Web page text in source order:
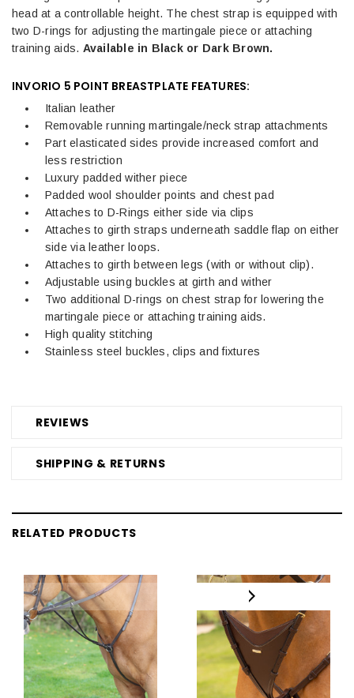
REVIEWS
SHIPPING & RETURNS
head at a controllable height. The chest strap is equipped with
two D-rings for adjusting the martingale piece or attaching
training aids. Available in Black or Dark Brown.
INVORIO 5 POINT BREASTPLATE FEATURES:
Italian leather
Removable running martingale/neck strap attachments
Part elasticated sides provide increased comfort and
less restriction
Luxury padded wither piece
Padded wool shoulder points and chest pad
Attaches to D-Rings either side via clips
Attaches to girth straps underneath saddle flap on either
side via leather loops.
Attaches to girth between legs (with or without clip).
Adjustable using buckles at girth and wither
Two additional D-rings on chest strap for lowering the
martingale piece or attaching training aids.
High quality stitching
Stainless steel buckles, clips and fixtures
RELATED PRODUCTS